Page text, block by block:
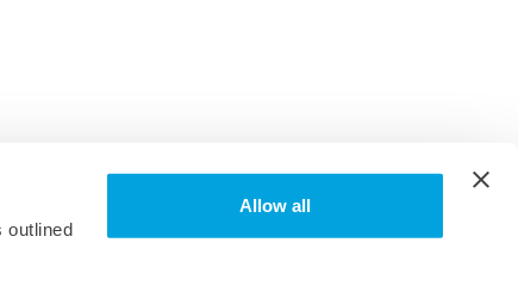
outlined
Allow all